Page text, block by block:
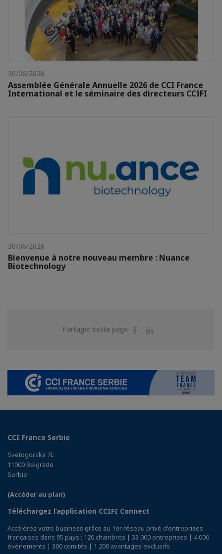
30/06/2026
Assemblée Générale Annuelle 2026 de CCI France
International et le séminaire des directeurs CCIFI
30/06/2026
Bienvenue à notre nouveau membre : Nuance
Biotechnology
Partager cette page
Partager
CCI France Serbie
Svetogorska 7L
11000 Belgrade
Serbie
(Accéder au plan)
Téléchargez l’application CCIFI Connect
Accélérez votre business grâce au 1er réseau privé d'entreprises
françaises dans 95 pays : 120 chambres | 33 000 entreprises | 4 000
événements | 300 comités | 1 200 avantages exclusifs